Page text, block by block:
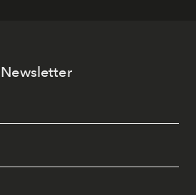
Newsletter